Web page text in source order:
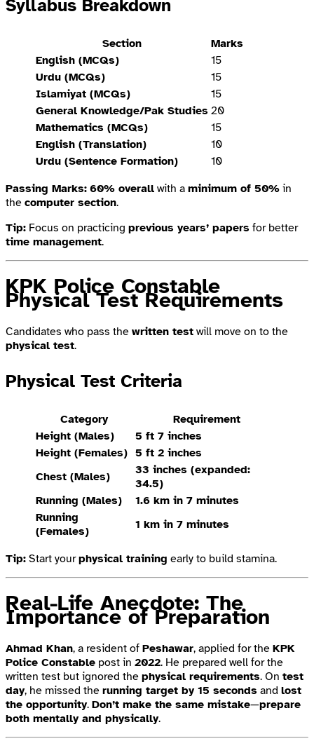
Syllabus Breakdown
Section
Marks
English (MCQs)
15
Urdu (MCQs)
15
Islamiyat (MCQs)
15
General Knowledge/Pak Studies 20
Mathematics (MCQs)
15
English (Translation)
10
Urdu (Sentence Formation)
10
Passing Marks: 60% overall with a minimum of 50% in
the computer section.
Tip: Focus on practicing previous years’ papers for better
time management.
KPK Police Constable
Physical Test Requirements
Candidates who pass the written test will move on to the
physical test.
Physical Test Criteria
Category
Requirement
Height (Males)
5 ft 7 inches
Height (Females) 5 ft 2 inches
Chest (Males)
33 inches (expanded:
34.5)
Running (Males)
1.6 km in 7 minutes
Running
(Females)
1 km in 7 minutes
Tip: Start yourphysical training early to build stamina.
Real-Life Anecdote: The
Importance of Preparation
Ahmad Khan, a resident of Peshawar, applied for the KPK
Police Constable post in 2022. He prepared well for the
written test but ignored the physical requirements. On test
day, he missed the running target by 15 seconds and lost
the opportunity. Don’t make the same mistake—prepare
both mentally and physically.